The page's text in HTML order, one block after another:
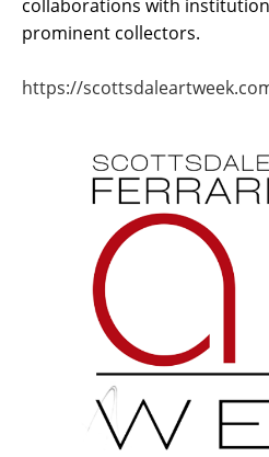
collaborations with
prominent collectors.
https://